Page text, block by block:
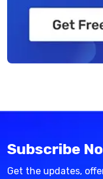
Subscribe
Get the updates,